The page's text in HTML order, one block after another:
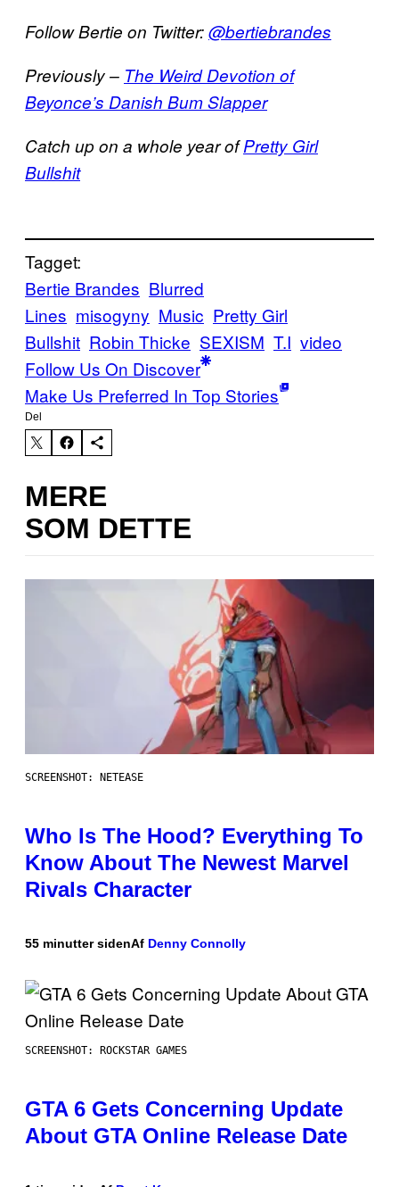
Follow Bertie on Twitter:@bertiebrandes
Previously – The Weird Devotion of
Beyonce’s Danish Bum Slapper
Catch up on a whole year ofPretty Girl
Bullshit
Tagget:
Bertie Brandes Blurred
Lines misogyny Music Pretty Girl
Bullshit Robin Thicke SEXISM T.I video
Follow Us On Discover
Make Us Preferred In Top Stories
Del
MERE
SOM DETTE
SCREENSHOT: NETEASE
Who Is The Hood? Everything To
Know About The Newest Marvel
Rivals Character
55 minutter sidenAf Denny Connolly
SCREENSHOT: ROCKSTAR GAMES
GTA 6 Gets Concerning Update
About GTA Online Release Date